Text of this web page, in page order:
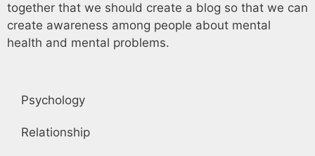
together that we should create a blog so that we can
create awareness among people about mental
health and mental problems.
Psychology
Relationship